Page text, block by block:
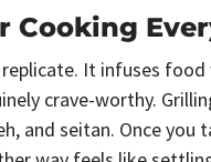
Cooking
It infuses
crave-worthy.
and seitan. Once